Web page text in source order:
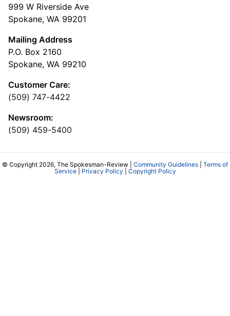
999 W Riverside Ave
Spokane, WA 99201
Mailing Address
P.O. Box 2160
Spokane, WA 99210
Customer Care:
(509) 747-4422
Newsroom:
(509) 459-5400
© Copyright 2026, The Spokesman-Review | Community Guidelines
Terms of
Service| Privacy Policy Copyright Policy